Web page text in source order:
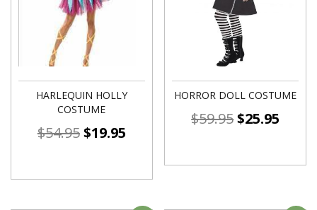
HARLEQUIN HOLLY
COSTUME
$54.95$19.95
HORROR DOLL COSTUME
$59.95$25.95